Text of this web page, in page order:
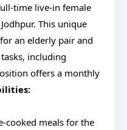
time live-in female
This unique
an elderly pair and
including
offers a monthly
cooked meals for the